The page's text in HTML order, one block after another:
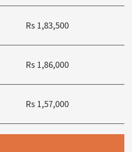
Rs 1,83,500
Rs 1,86,000
Rs 1,57,000